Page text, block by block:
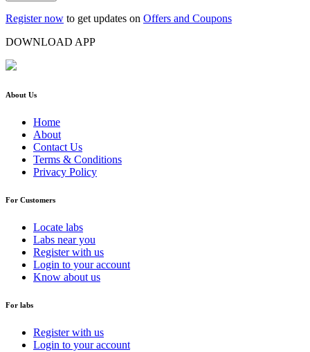
Register now to get updates on Offers and Coupons
DOWNLOAD APP
About Us
Home
About
Contact Us
Terms & Conditions
Privacy Policy
For Customers
Locate labs
Labs near you
Register with us
Login to your account
Know about us
For labs
Register with us
Login to your account